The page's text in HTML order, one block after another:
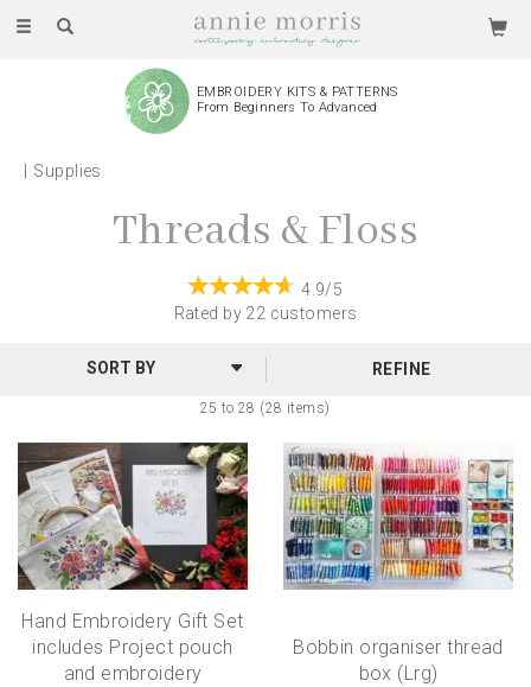
Toggle
EMBROIDERY KITS & PATTERNS
From Beginners To Advanced
Supplies
Threads & Floss
4.9/5
Rated by 22 customers
25 to 28 (28 items)
REFINE
Hand Embroidery Gift Set
includes Project pouch
and embroidery
Bobbin organiser thread
box (Lrg)